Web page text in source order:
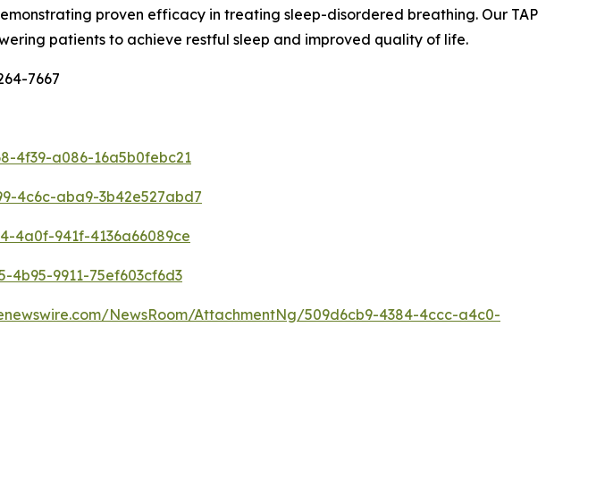
proven efficacy in treating sleep-disordered breathing. Our TAP
patients to achieve restful sleep and improved quality of life.
7667
4f39-a086-16a5b0febc21
4c6c-aba9-3b42e527abd7
4a0f-941f-4136a66089ce
9911-75ef603cf6d3
NewsRoom/AttachmentNg/509d6cb9-4384-4ccc-a4c0-